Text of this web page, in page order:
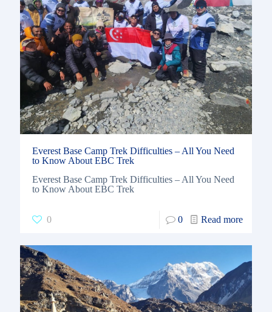
Everest Base Camp Trek Difficulties – All You Need
to Know About EBC Trek
Everest Base Camp Trek Difficulties – All You Need
to Know About EBC Trek
0 0 Read more